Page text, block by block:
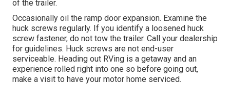
of the trailer.
Occasionally oil the ramp door expansion. Examine the
huck screws regularly. If you identify a loosened huck
screw fastener, do not tow the trailer. Call your dealership
for guidelines. Huck screws are not end-user
serviceable. Heading out RVing is a getaway and an
experience rolled right into one so before going out,
make a visit to have your motor home serviced.